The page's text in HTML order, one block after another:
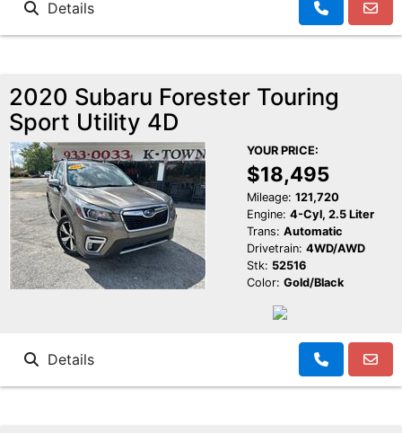
Details
2020 Subaru Forester Touring
Sport Utility 4D
YOUR PRICE:
$18,495
Mileage: 121,720
Engine: 4-Cyl, 2.5 Liter
Trans: Automatic
Drivetrain: 4WD/AWD
Stk: 52516
Color: Gold/Black
Details